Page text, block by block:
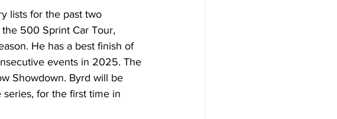
lists for the past two
the 500 Sprint Car Tour,
He has a best finish of
events in 2025. The
Showdown. Byrd will be
for the first time in